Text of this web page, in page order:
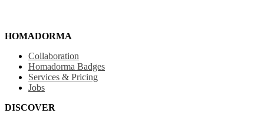
HOMADORMA
Collaboration
Homadorma Badges
Services & Pricing
Jobs
DISCOVER